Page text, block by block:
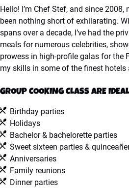
Hello! I’m Chef Stef, and since
been nothing short of exhilarating.
spans over a decade, I’ve had the
meals for numerous celebrities,
prowess in high-profile galas for the
my skills in some of the finest hotels
GROUP COOKING CLASS ARE
Birthday parties
Holidays
Bachelor & bachelorette parties
Sweet sixteen parties &
Anniversaries
Family reunions
Dinner parties